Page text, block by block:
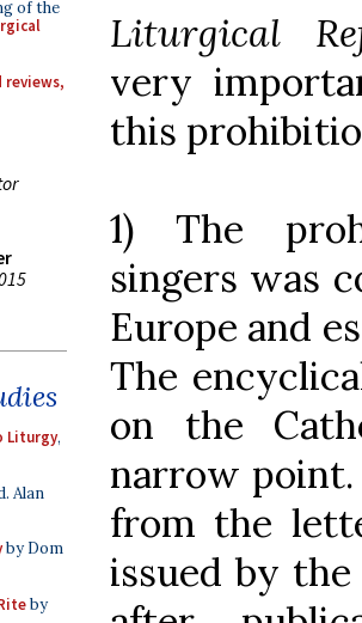
of the
Liturgy,
Alan
by Dom
by
Liturgical
very
this
1) The
singers was
Europe and
The
on the
narrow
from the
issued by